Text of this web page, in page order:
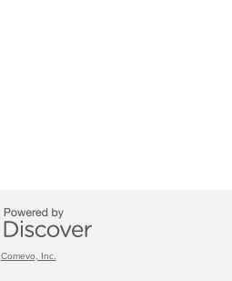
Comevo, Inc.